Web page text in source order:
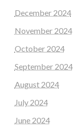
December 2024
November 2024
October 2024
September 2024
August 2024
July 2024
June 2024